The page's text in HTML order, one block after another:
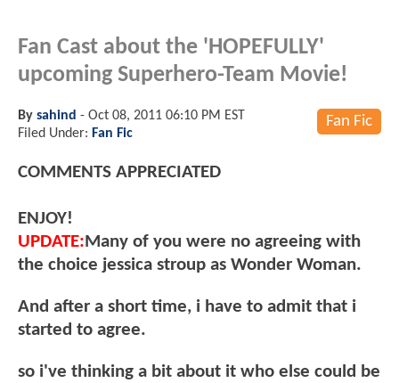
Fan Cast about the 'HOPEFULLY'
upcoming Superhero-Team Movie!
Fan Fic
By sahind - Oct 08, 2011 06:10 PM EST
Filed Under: Fan Fic
COMMENTS APPRECIATED
ENJOY!
UPDATE:Many of you were no agreeing with
the choice jessica stroup as Wonder Woman.
And after a short time, i have to admit that i
started to agree.
so i've thinking a bit about it who else could be